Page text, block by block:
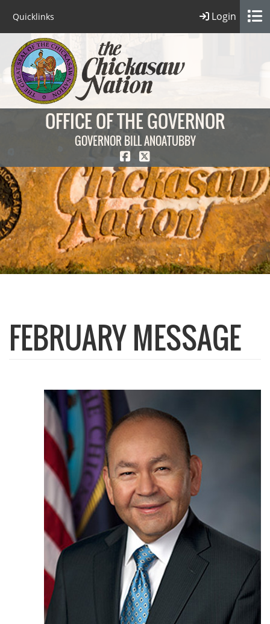
Quicklinks Login
OFFICE OF THE GOVERNOR
GOVERNOR BILL ANOATUBBY
FEBRUARY MESSAGE